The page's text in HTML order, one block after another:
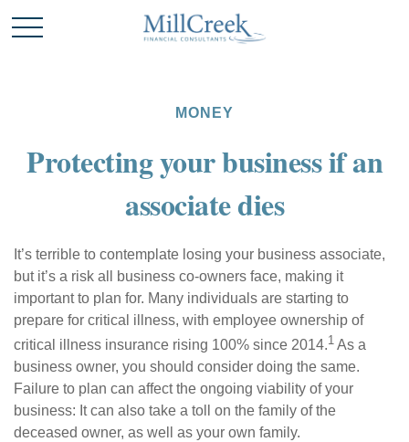
MONEY
Protecting your business if an
associate dies
It’s terrible to contemplate losing your business associate,
but it’s a risk all business co-owners face, making it
important to plan for. Many individuals are starting to
prepare for critical illness, with employee ownership of
critical illness insurance rising 100% since 2014.1 As a
business owner, you should consider doing the same.
Failure to plan can affect the ongoing viability of your
business: It can also take a toll on the family of the
deceased owner, as well as your own family.